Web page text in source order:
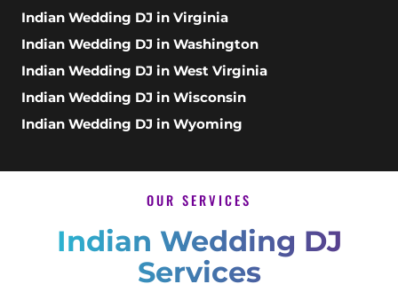
Indian Wedding DJ in Virginia
Indian Wedding DJ in Washington
Indian Wedding DJ in West Virginia
Indian Wedding DJ in Wisconsin
Indian Wedding DJ in Wyoming
OUR SERVICES
Indian Wedding DJ
Services